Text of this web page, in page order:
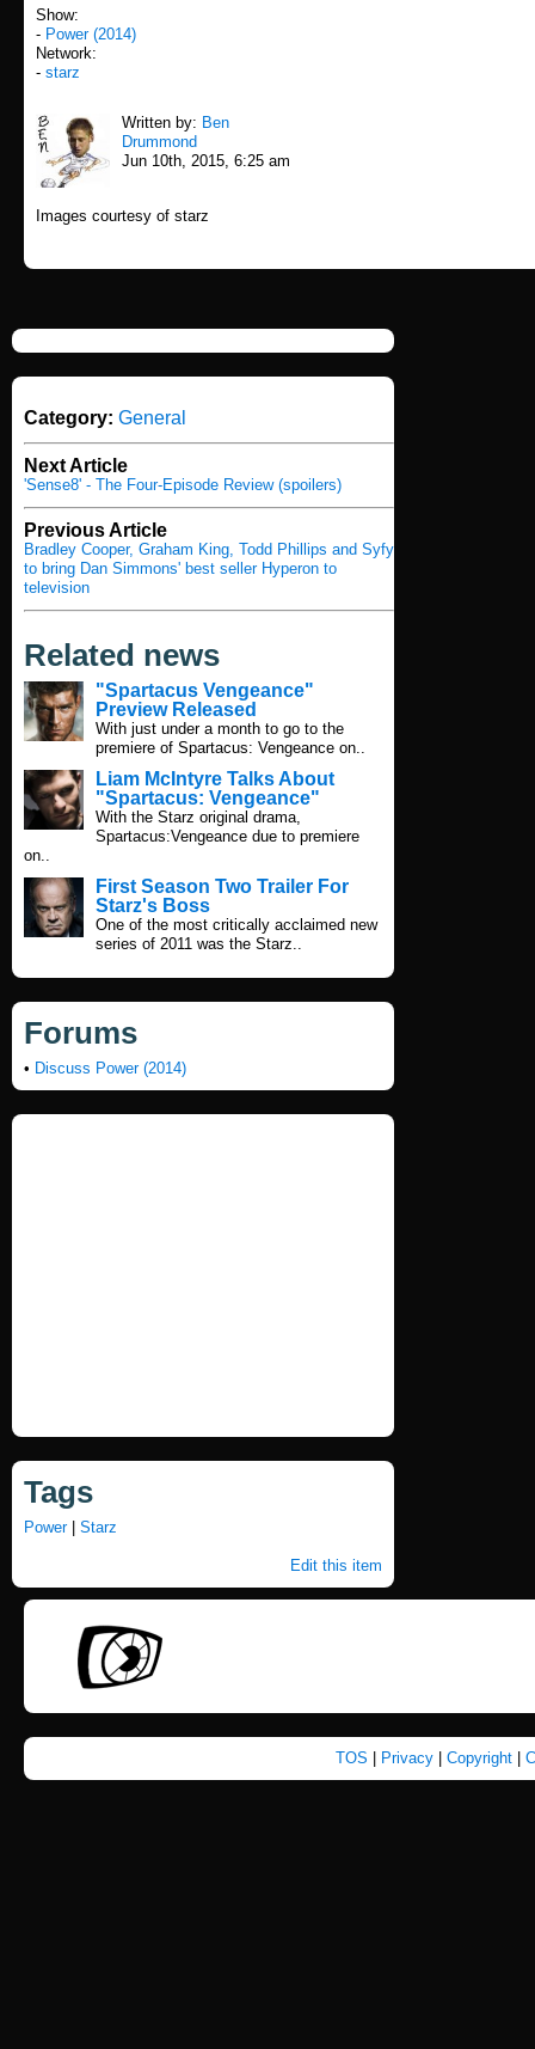
Show:
- Power (2014)
Network:
- starz
Written by: Ben
Drummond
Jun 10th, 2015, 6:25 am
Images courtesy of starz
Category: General
Next Article
'Sense8' - The Four-Episode Review (spoilers)
Previous Article
Bradley Cooper, Graham King, Todd Phillips and Syfy
to bring Dan Simmons' best seller Hyperon to
television
Related news
"Spartacus Vengeance"
Preview Released
With just under a month to go to the
premiere of Spartacus: Vengeance on..
Liam McIntyre Talks About
"Spartacus: Vengeance"
With the Starz original drama,
Spartacus:Vengeance due to premiere
on..
First Season Two Trailer For
Starz's Boss
One of the most critically acclaimed new
series of 2011 was the Starz..
Forums
• Discuss Power (2014)
Tags
Power| Starz
Edit this item
TOS Privacy| Copyright|